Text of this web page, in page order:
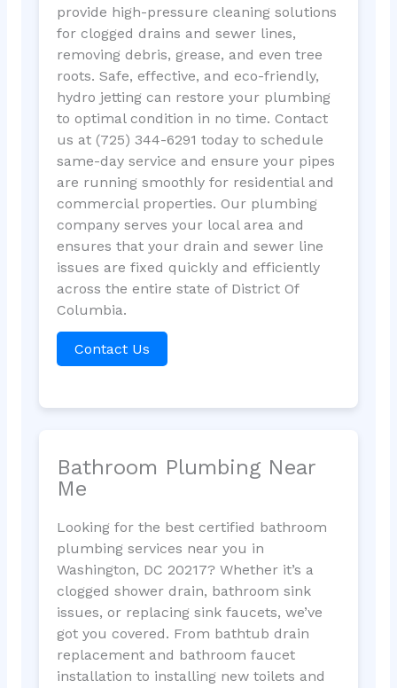
provide high-pressure cleaning solutions
for clogged drains and sewer lines,
removing debris, grease, and even tree
roots. Safe, effective, and eco-friendly,
hydro jetting can restore your plumbing
to optimal condition in no time. Contact
us at (725) 344-6291 today to schedule
same-day service and ensure your pipes
are running smoothly for residential and
commercial properties. Our plumbing
company serves your local area and
ensures that your drain and sewer line
issues are fixed quickly and efficiently
across the entire state of District Of
Columbia.
Contact Us
Bathroom Plumbing Near
Me
Looking for the best certified bathroom
plumbing services near you in
Washington, DC 20217? Whether it’s a
clogged shower drain, bathroom sink
issues, or replacing sink faucets, we’ve
got you covered. From bathtub drain
replacement and bathroom faucet
installation to installing new toilets and